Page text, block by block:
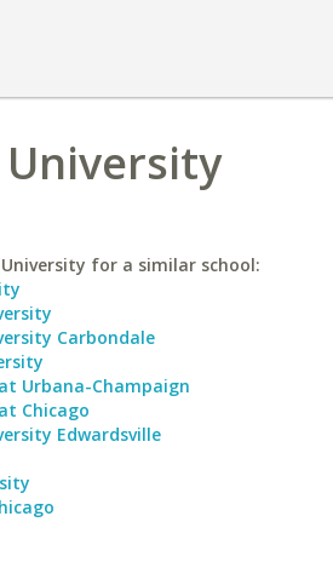
for a similar school:
Carbondale
Urbana-Champaign
Chicago
Edwardsville